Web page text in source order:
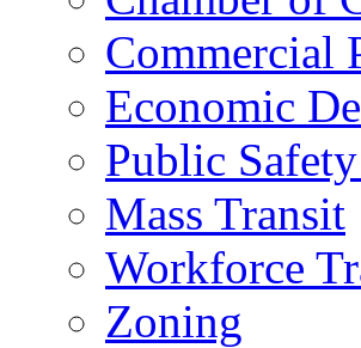
Commercial
Economic
Public
Mass Transit
Workforce
Zoning